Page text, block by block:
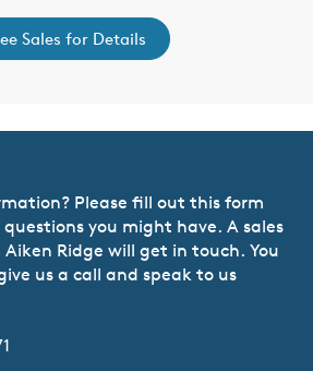
Sales for Details
Please fill out this form
you might have. A sales
Ridge will get in touch. You
us a call and speak to us